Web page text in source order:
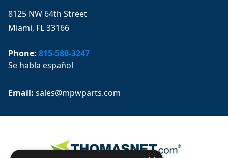
8125 NW 64th Street
Miami, FL 33166
Phone: 815-580-3247
Se habla español
Email: sales@mpwparts.com